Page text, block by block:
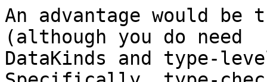
An advantage would be
(although you do need
DataKinds and type-